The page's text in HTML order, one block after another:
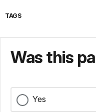
TAGS
Was this
Yes